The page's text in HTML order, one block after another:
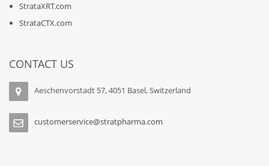
StrataXRT.com
StrataCTX.com
CONTACT US
Aeschenvorstadt 57, 4051 Basel, Switzerland
customerservice@stratpharma.com